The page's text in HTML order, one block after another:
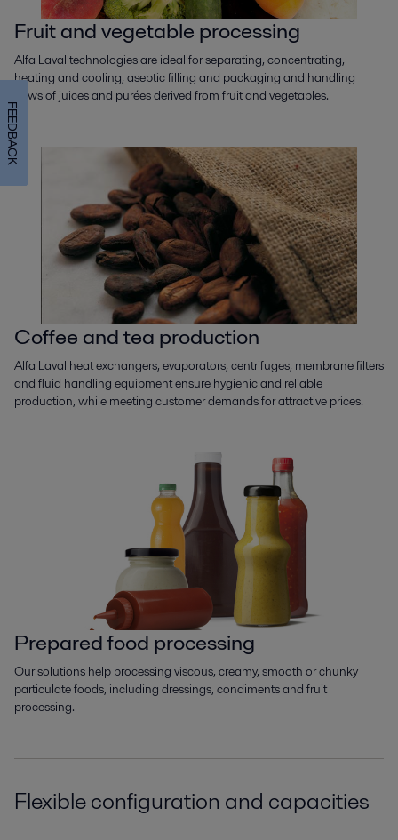
Fruit and vegetable processing
Alfa Laval technologies are ideal for separating, concentrating,
heating and cooling, aseptic filling and packaging and handling
flows of juices and purées derived from fruit and vegetables.
Coffee and tea production
Alfa Laval heat exchangers, evaporators, centrifuges, membrane filters
and fluid handling equipment ensure hygienic and reliable
production, while meeting customer demands for attractive prices.
Prepared food processing
Our solutions help processing viscous, creamy, smooth or chunky
particulate foods, including dressings, condiments and fruit
processing.
Flexible configuration and capacities
FEEDBACK